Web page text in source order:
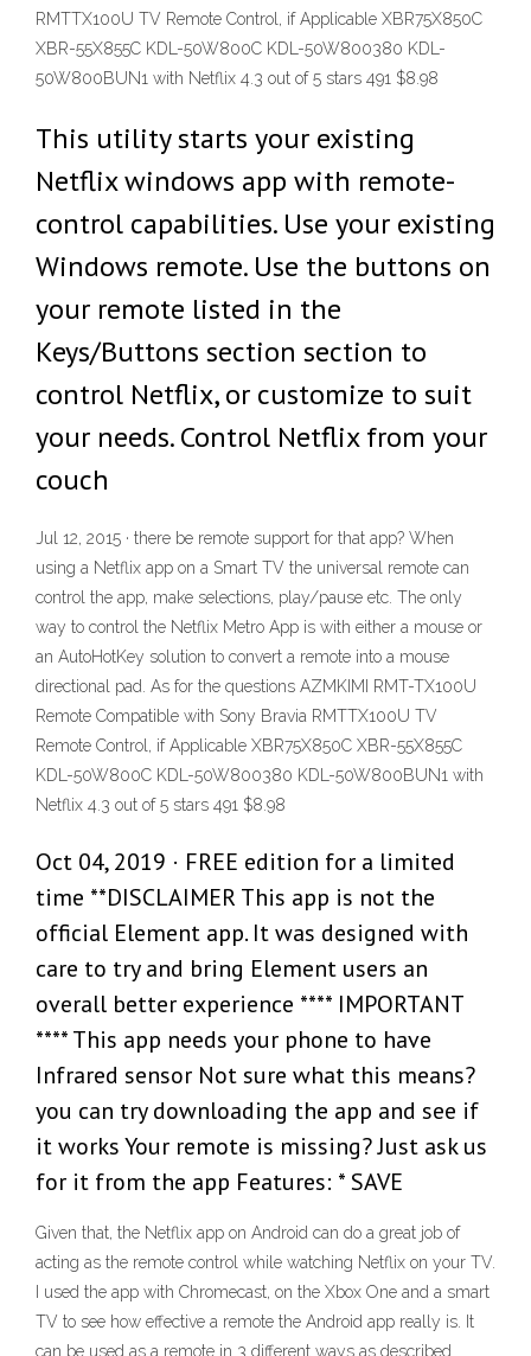
RMTTX100U TV Remote Control, if Applicable XBR75X850C
XBR-55X855C KDL-50W800C KDL-50W800380 KDL-
50W800BUN1 with Netflix 4.3 out of 5 stars 491 $8.98
This utility starts your existing
Netflix windows app with remote-
control capabilities. Use your existing
Windows remote. Use the buttons on
your remote listed in the
Keys/Buttons section section to
control Netflix, or customize to suit
your needs. Control Netflix from your
couch
Jul 12, 2015 · there be remote support for that app? When
using a Netflix app on a Smart TV the universal remote can
control the app, make selections, play/pause etc. The only
way to control the Netflix Metro App is with either a mouse or
an AutoHotKey solution to convert a remote into a mouse
directional pad. As for the questions AZMKIMI RMT-TX100U
Remote Compatible with Sony Bravia RMTTX100U TV
Remote Control, if Applicable XBR75X850C XBR-55X855C
KDL-50W800C KDL-50W800380 KDL-50W800BUN1 with
Netflix 4.3 out of 5 stars 491 $8.98
Oct 04, 2019 · FREE edition for a limited
time **DISCLAIMER This app is not the
official Element app. It was designed with
care to try and bring Element users an
overall better experience **** IMPORTANT
**** This app needs your phone to have
Infrared sensor Not sure what this means?
you can try downloading the app and see if
it works Your remote is missing? Just ask us
for it from the app Features: * SAVE
Given that, the Netflix app on Android can do a great job of
acting as the remote control while watching Netflix on your TV.
I used the app with Chromecast, on the Xbox One and a smart
TV to see how effective a remote the Android app really is. It
can be used as a remote in 3 different ways as described